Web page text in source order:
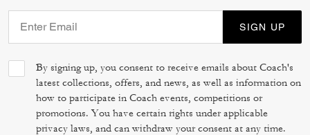
SIGN UP
By signing up, you consent to receive emails about Coach's
latest collections, offers, and news, as well as information on
how to participate in Coach events, competitions or
promotions. You have certain rights under applicable
privacy laws, and can withdraw your consent at any time.